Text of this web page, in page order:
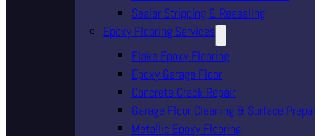
Sealer Stripping & Resealing
Epoxy Flooring Services
Flake Epoxy Flooring
Epoxy Garage Floor
Concrete Crack Repair
Garage Floor Cleaning & Surface
Metallic Epoxy Flooring